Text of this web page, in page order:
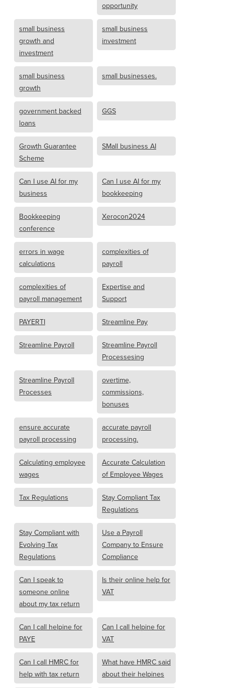
opportunity
small business
growth and
investment
small business
investment
small business
growth
small businesses.
government backed
loans
GGS
Growth Guarantee
Scheme
SMall business AI
Can I use AI for my
business
Can I use AI for my
bookkeeping
Bookkeeping
conference
Xerocon2024
errors in wage
calculations
complexities of
payroll
complexities of
payroll management
Expertise and
Support
PAYERTI Streamline Pay
Streamline Payroll
Streamline Payroll
Processesing
Streamline Payroll
Processes
overtime,
commissions,
bonuses
ensure accurate
payroll processing
accurate payroll
processing.
Calculating employee
wages
Accurate Calculation
of Employee Wages
Tax Regulations
Stay Compliant Tax
Regulations
Stay Compliant with
Evolving Tax
Regulations
Use a Payroll
Company to Ensure
Compliance
Can I speak to
someone online
about my tax return
Is their online help for
VAT
Can I call helpine for
PAYE
Can I call helpine for
VAT
Can I call HMRC for
help with tax return
What have HMRC said
about their helpines